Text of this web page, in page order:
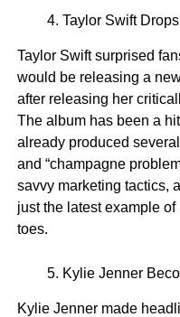
Taylor Swift
Taylor Swift surprised
would be releasing a
after releasing her
The album has been a
already produced
and “champagne
savvy marketing tactics,
just the latest example
toes.
Kylie Jenner
Kylie Jenner made